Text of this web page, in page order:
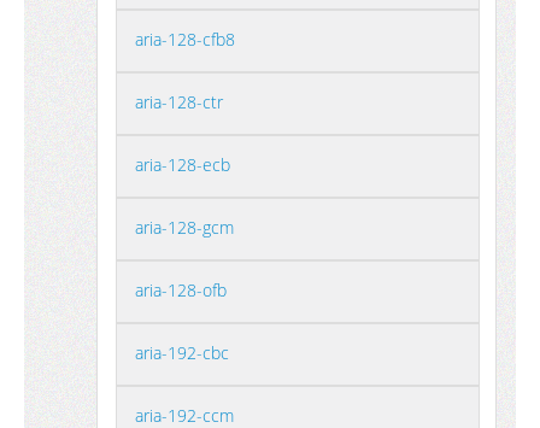
aria-128-cfb8
aria-128-ctr
aria-128-ecb
aria-128-gcm
aria-128-ofb
aria-192-cbc
aria-192-ccm